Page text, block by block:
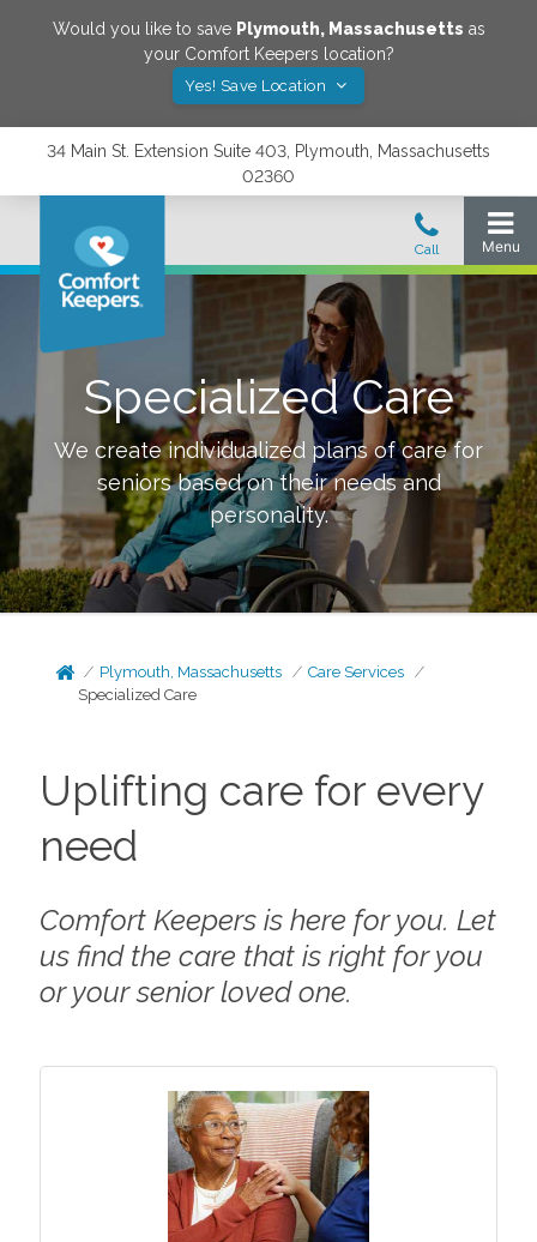
Would you like to save Plymouth, Massachusetts as
your Comfort Keepers location?
Yes! Save Location
34 Main St. Extension Suite 403, Plymouth, Massachusetts
02360
Specialized Care
We create individualized plans of care for
seniors based on their needs and
personality.
Plymouth, Massachusetts
Care Services
Specialized Care
Uplifting care for every
need
Comfort Keepers is here for you. Let
us find the care that is right for you
or your senior loved one.